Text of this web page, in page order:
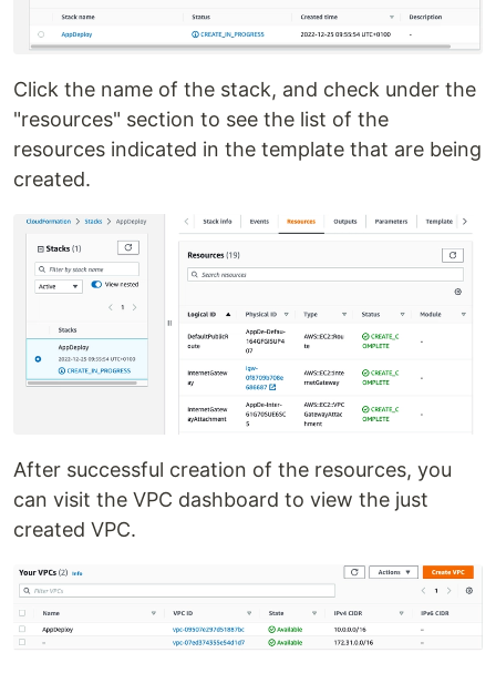
Click the name of the stack, and check under the
"resources" section to see the list of the
resources indicated in the template that are being
created.
After successful creation of the resources, you
can visit the VPC dashboard to view the just
created VPC.